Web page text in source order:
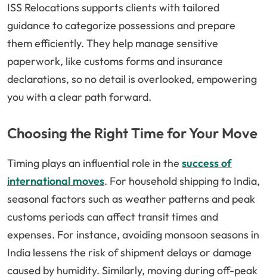
ISS Relocations supports clients with tailored
guidance to categorize possessions and prepare
them efficiently. They help manage sensitive
paperwork, like customs forms and insurance
declarations, so no detail is overlooked, empowering
you with a clear path forward.
Choosing the Right Time for Your Move
Timing plays an influential role in the success of
international moves. For household shipping to India,
seasonal factors such as weather patterns and peak
customs periods can affect transit times and
expenses. For instance, avoiding monsoon seasons in
India lessens the risk of shipment delays or damage
caused by humidity. Similarly, moving during off-peak